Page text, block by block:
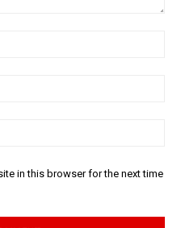
in this browser for the next time